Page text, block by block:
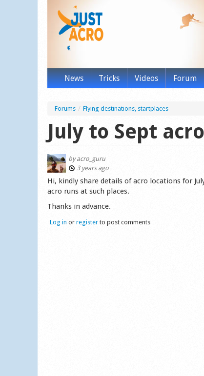
News Tricks Videos Forum
Forums / Flying destinations, startplaces
July to Sept
byacro_guru
3 years ago
Hi, kindly share details of acro locations for
acro runs at such places.
Thanks in advance.
Log in or register to post comments